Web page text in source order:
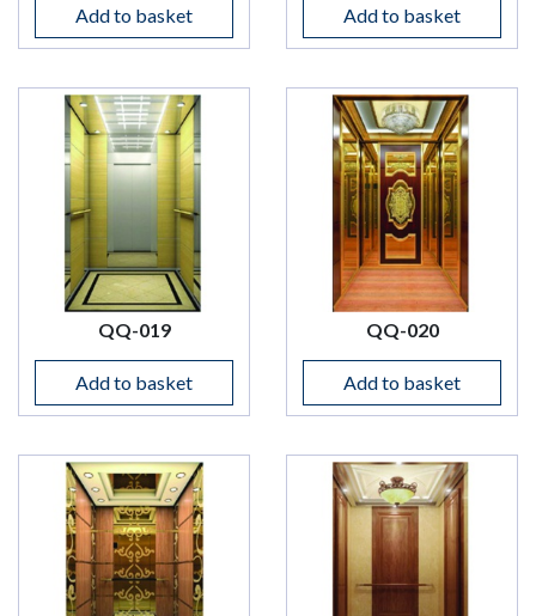
Add to basket Add to basket
QQ-019
Add to basket
QQ-020
Add to basket